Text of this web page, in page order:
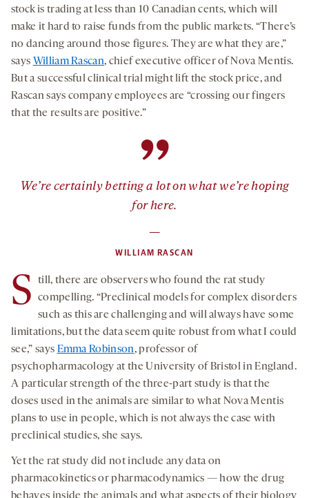
stock is trading at less than 10 Canadian cents, which will
make it hard to raise funds from the public markets. “There’s
no dancing around those figures. They are what they are,”
says William Rascan, chief executive officer of Nova Mentis.
But a successful clinical trial might lift the stock price, and
Rascan says company employees are “crossing our fingers
that the results are positive.”
”
We’re certainly betting a lot on what we’re hoping
for here.
—
WILLIAM RASCAN
S
till, there are observers who found the rat study
compelling. “Preclinical models for complex disorders
such as this are challenging and will always have some
limitations, but the data seem quite robust from what I could
see,” says Emma Robinson, professor of
psychopharmacology at the University of Bristol in England.
A particular strength of the three-part study is that the
doses used in the animals are similar to what Nova Mentis
plans to use in people, which is not always the case with
preclinical studies, she says.
Yet the rat study did not include any data on
pharmacokinetics or pharmacodynamics — how the drug
behaves inside the animals and what aspects of their biology